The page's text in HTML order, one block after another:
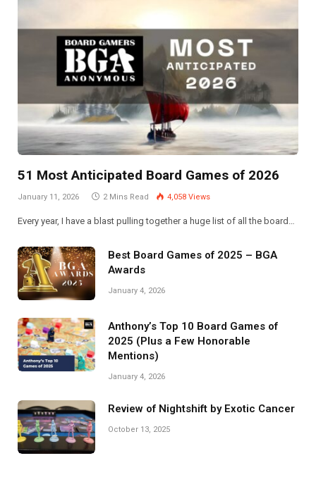
51 Most Anticipated Board Games of 2026
January 11, 2026 2 Mins Read 4,058 Views
Every year, I have a blast pulling together a huge list of all the board…
Best Board Games of 2025 – BGA
Awards
January 4, 2026
Anthony’s Top 10 Board Games of
2025 (Plus a Few Honorable
Mentions)
January 4, 2026
Review of Nightshift by Exotic Cancer
October 13, 2025